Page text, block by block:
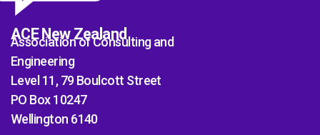
ACE New Zealand
Association of Consulting and
Engineering
Level 11, 79 Boulcott Street
PO Box 10247
Wellington 6140